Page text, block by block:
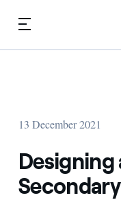
Skip to content
Startup ecosystem
Terms of Use
FAQ
13 December 2021
Designing